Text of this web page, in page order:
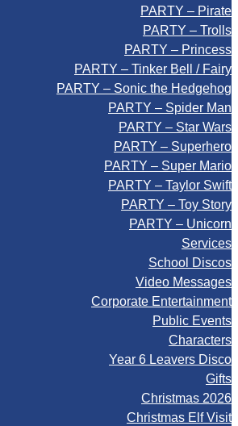
PARTY – Pirate
PARTY – Trolls
PARTY – Princess
PARTY – Tinker Bell / Fairy
PARTY – Sonic the Hedgehog
PARTY – Spider Man
PARTY – Star Wars
PARTY – Superhero
PARTY – Super Mario
PARTY – Taylor Swift
PARTY – Toy Story
PARTY – Unicorn
Services
School Discos
Video Messages
Corporate Entertainment
Public Events
Characters
Year 6 Leavers Disco
Gifts
Christmas 2026
Christmas Elf Visit